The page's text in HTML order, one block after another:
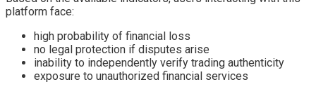
platform face:
high probability of financial loss
no legal protection if disputes arise
inability to independently verify trading authenticity
exposure to unauthorized financial services